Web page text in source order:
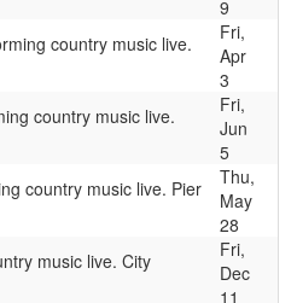
9
country music live.
Fri,
Apr
3
country music live.
Fri,
Jun
5
country music live. Pier
Thu,
May
28
music live. City
Fri,
Dec
11